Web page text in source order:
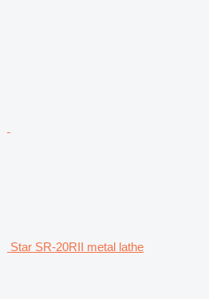
Star SR-20RII metal lathe